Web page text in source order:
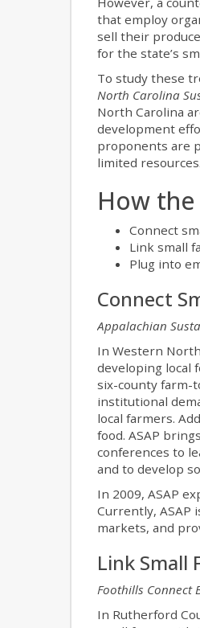
that employ
sell their
for the state’s
To study these
North Carolina
North Carolina
development
proponents are
limited resources.
How the
Connect
Link small
Plug into
Connect
Appalachian
In Western
developing local
six-county farm-
institutional
local farmers.
food. ASAP
conferences to
and to develop
In 2009, ASAP
Currently, ASAP
markets, and
Link Small
Foothills Connect
In Rutherford